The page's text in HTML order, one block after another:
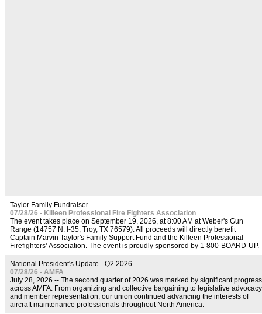
Taylor Family Fundraiser
07/28/26 - Killeen Professional Fire Fighters Association
The event takes place on September 19, 2026, at 8:00 AM at Weber's Gun
Range (14757 N. I-35, Troy, TX 76579). All proceeds will directly benefit
Captain Marvin Taylor's Family Support Fund and the Killeen Professional
Firefighters’ Association. The event is proudly sponsored by 1-800-BOARD-UP.
National President's Update - Q2 2026
07/28/26 - AMFA
July 28, 2026 -- The second quarter of 2026 was marked by significant progress
across AMFA. From organizing and collective bargaining to legislative advocacy
and member representation, our union continued advancing the interests of
aircraft maintenance professionals throughout North America.